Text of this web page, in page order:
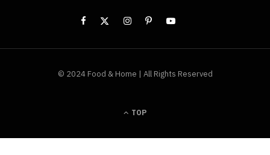
© 2024 Food & Home | All Rights Reserved
TOP